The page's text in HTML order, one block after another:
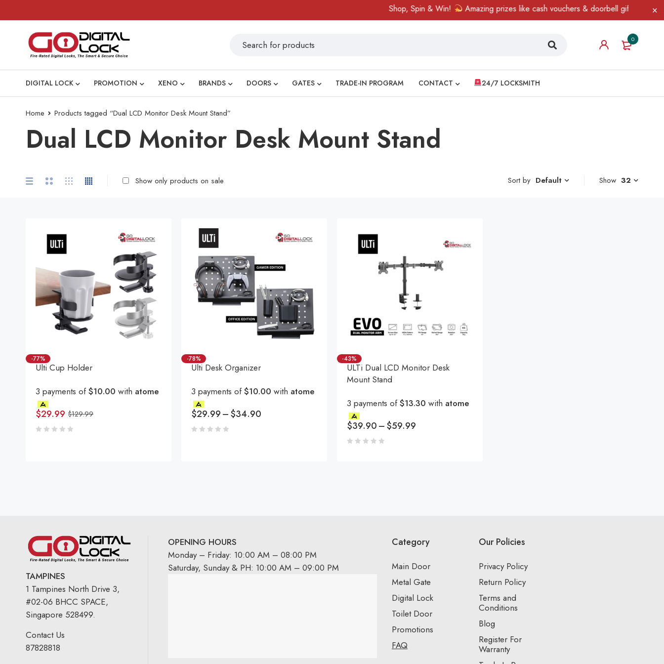
Shop, Spin & Win! Amazing prizes like cash vouchers & doorbell gifts await —
0
DIGITAL LOCK PROMOTION XENO BRANDS DOORS GATES TRADE-IN PROGRAM CONTACT 24/7 LOCKSMITH
Home Products tagged “Dual LCD Monitor Desk Mount Stand”
Dual LCD Monitor Desk Mount Stand
Sort by Default
Show only products on sale Show 32
-77%
Ulti Cup Holder
3 payments of$10.00 with atome
$129.99
$29.99
-78%
Ulti Desk Organizer
3 payments of$10.00 with atome
$29.99–$34.90
-43%
ULTi Dual LCD Monitor Desk
Mount Stand
3 payments of$13.30 with atome
$39.90–$59.99
TAMPINES
1 Tampines North Drive 3,
#02-06 BHCC SPACE,
Singapore 528499.
Contact Us
87828818
OPENING HOURS
Monday – Friday: 10:00 AM – 08:00 PM
Saturday, Sunday & PH: 10:00 AM – 09:00 PM
Category
Main Door
Metal Gate
Digital Lock
Toilet Door
Promotions
FAQ
Our Policies
Privacy Policy
Return Policy
Terms and
Conditions
Blog
Register For
Warranty